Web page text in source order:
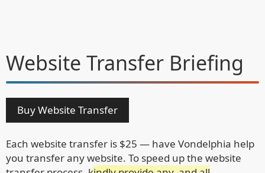
Website Transfer Briefing
Buy Website Transfer
Each website transfer is $25 — have Vondelphia help
you transfer any website. To speed up the website